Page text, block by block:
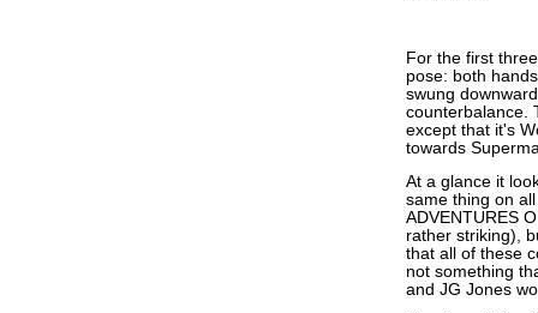
For the first
pose: both
swung
counterbalance.
except that it's
towards
At a glance it
same thing on
ADVENTURES
rather striking),
that all of these
not something
and JG Jones